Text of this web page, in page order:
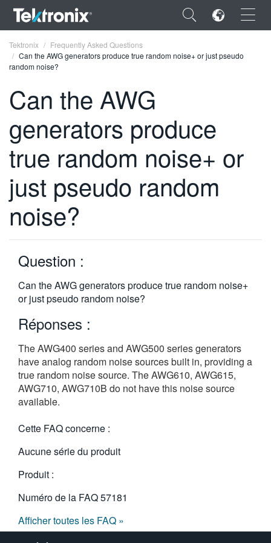
×
FRANÇAIS
DEUTSCH
VIỆT NAM
简体中文
한국어
繁體中文
Tektronix
Frequently Asked Questions
Can the AWG generators produce true random noise+ or just pseudo
random noise?
Can the AWG
generators produce
true random noise+ or
just pseudo random
noise?
Question :
Can the AWG generators produce true random noise+
or just pseudo random noise?
Réponses :
The AWG400 series and AWG500 series generators
have analog random noise sources built in, providing a
true random noise source. The AWG610, AWG615,
AWG710, AWG710B do not have this noise source
available.
Cette FAQ concerne :
Aucune série du produit
Produit :
Numéro de la FAQ57181
Afficher toutes les FAQ »